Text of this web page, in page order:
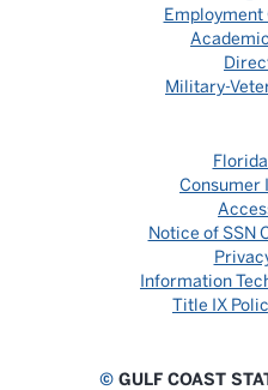
Military-
Consumer
Notice of SSN
Information
Title IX
©GULF COAST